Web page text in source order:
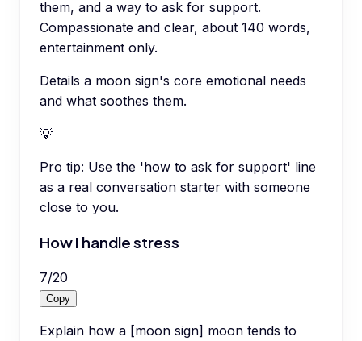
them, and a way to ask for support.
Compassionate and clear, about 140 words,
entertainment only.
Details a moon sign's core emotional needs
and what soothes them.
💡
Pro tip: Use the 'how to ask for support' line
as a real conversation starter with someone
close to you.
How I handle stress
7/20
Copy
Explain how a [moon sign] moon tends to